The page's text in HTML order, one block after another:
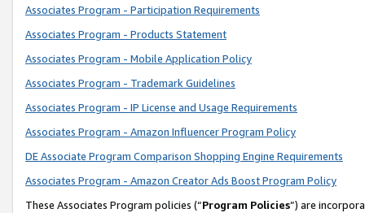
Associates Program - Participation Requirements
Associates Program - Products Statement
Associates Program - Mobile Application Policy
Associates Program - Trademark Guidelines
Associates Program - IP License and Usage Requirements
Associates Program - Amazon Influencer Program Policy
DE Associate Program Comparison Shopping Engine Requirements
Associates Program - Amazon Creator Ads Boost Program Policy
These Associates Program policies (“Program Policies”) are